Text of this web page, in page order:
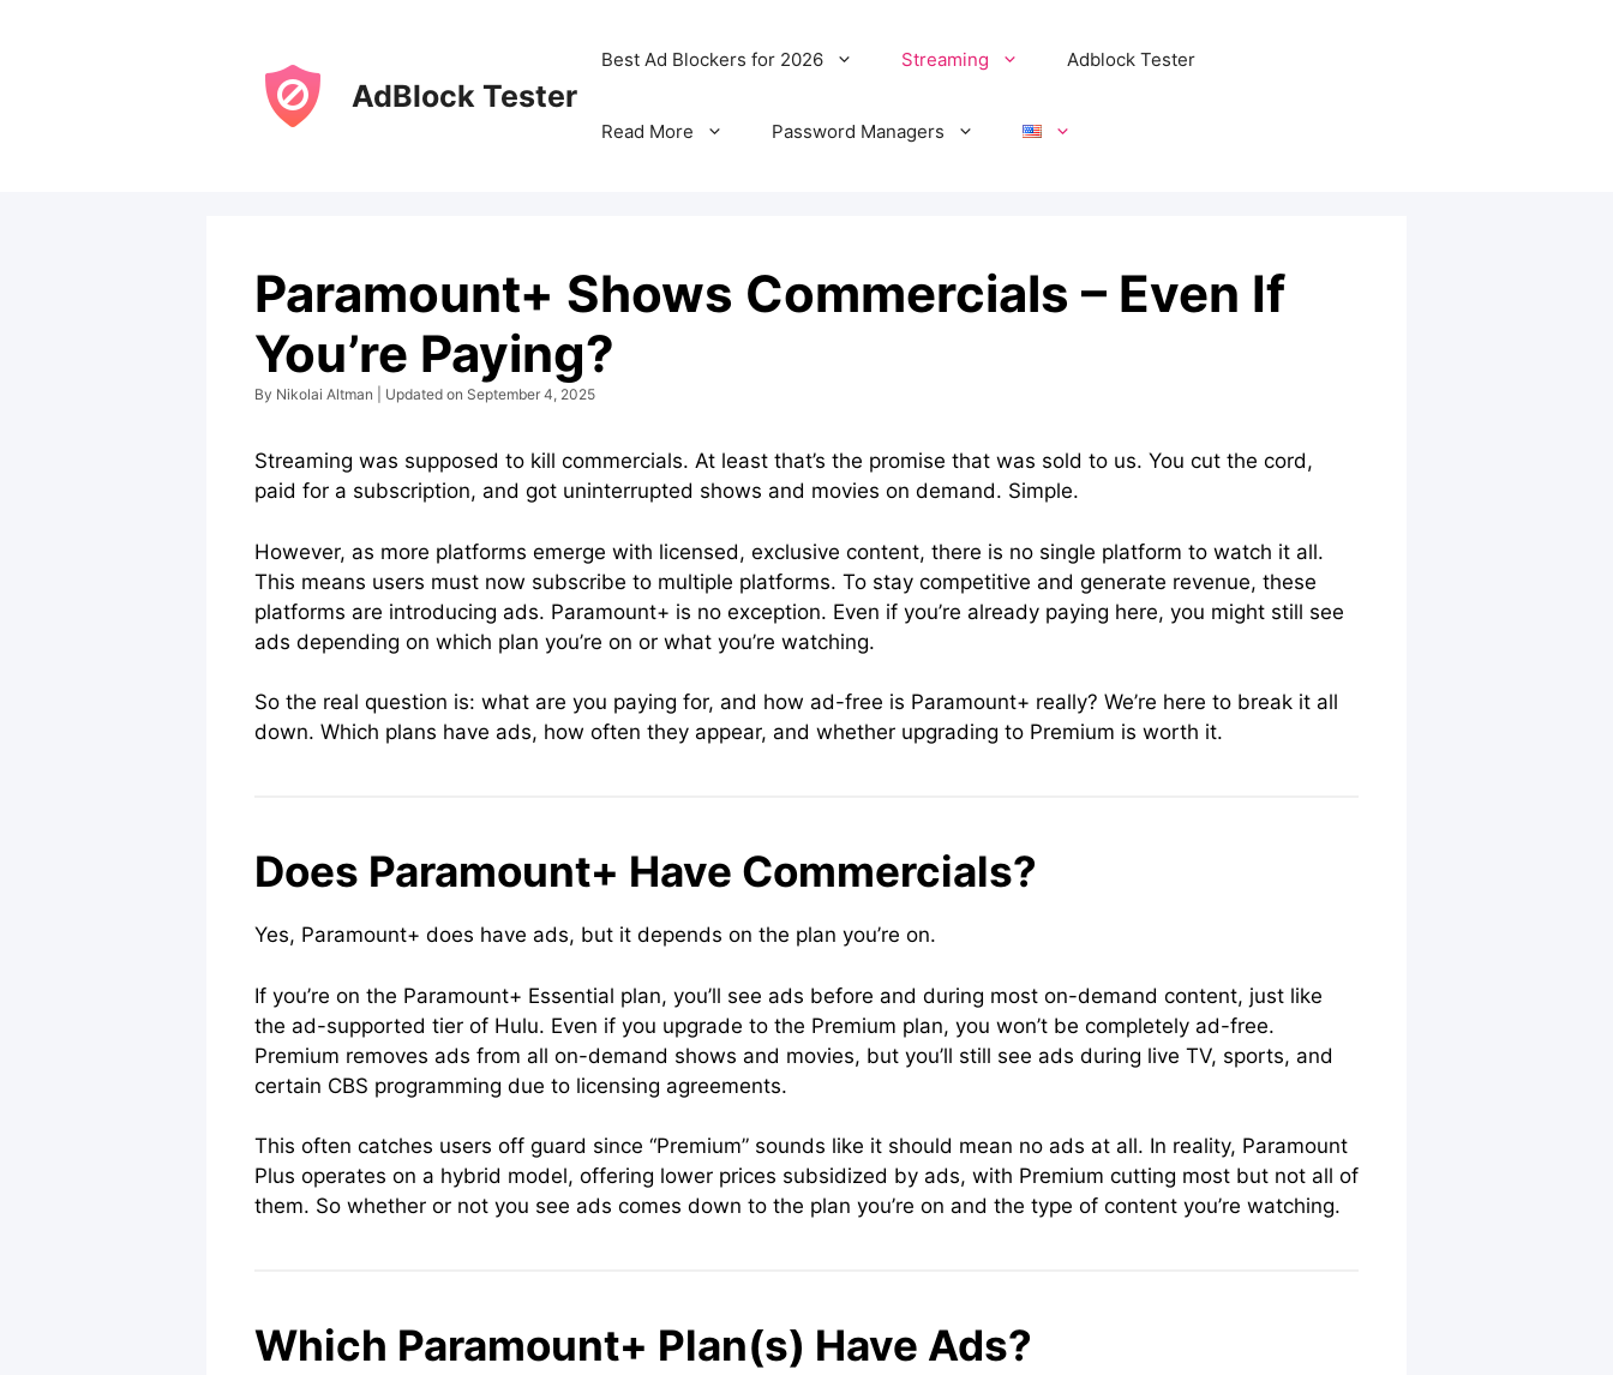
AdBlock Tester
Best Ad Blockers for 2026 Streaming Adblock Tester
Read More Password Managers
Paramount+ Shows Commercials – Even If
You’re Paying?
By Nikolai Altman | Updated on September 4, 2025
Streaming was supposed to kill commercials. At least that’s the promise that was sold to us. You cut the cord,
paid for a subscription, and got uninterrupted shows and movies on demand. Simple.
However, as more platforms emerge with licensed, exclusive content, there is no single platform to watch it all.
This means users must now subscribe to multiple platforms. To stay competitive and generate revenue, these
platforms are introducing ads. Paramount+ is no exception. Even if you’re already paying here, you might still see
ads depending on which plan you’re on or what you’re watching.
So the real question is: what are you paying for, and how ad-free is Paramount+ really? We’re here to break it all
down. Which plans have ads, how often they appear, and whether upgrading to Premium is worth it.
Does Paramount+ Have Commercials?
Yes, Paramount+ does have ads, but it depends on the plan you’re on.
If you’re on the Paramount+ Essential plan, you’ll see ads before and during most on-demand content, just like
the ad-supported tier of Hulu. Even if you upgrade to the Premium plan, you won’t be completely ad-free.
Premium removes ads from all on-demand shows and movies, but you’ll still see ads during live TV, sports, and
certain CBS programming due to licensing agreements.
This often catches users off guard since “Premium” sounds like it should mean no ads at all. In reality, Paramount
Plus operates on a hybrid model, offering lower prices subsidized by ads, with Premium cutting most but not all of
them. So whether or not you see ads comes down to the plan you’re on and the type of content you’re watching.
Which Paramount+ Plan(s) Have Ads?